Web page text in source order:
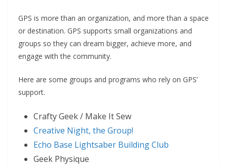
GPS is more than an organization, and more than a space
or destination. GPS supports small organizations and
groups so they can dream bigger, achieve more, and
engage with the community.
Here are some groups and programs who rely on GPS’
support.
Crafty Geek / Make It Sew
Creative Night, the Group!
Echo Base Lightsaber Building Club
Geek Physique